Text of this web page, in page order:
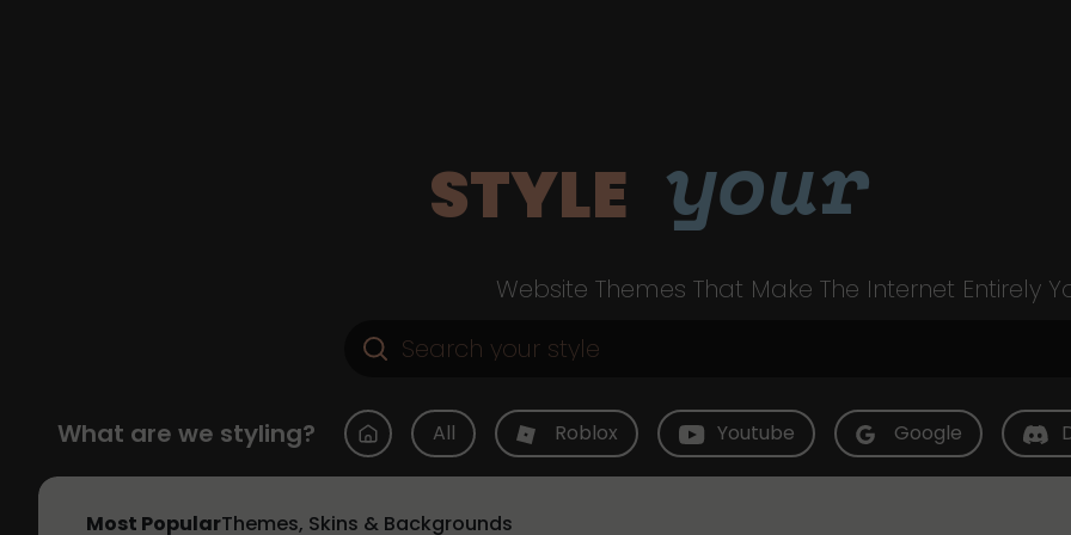
STYLE your
Website Themes That Make The Internet Entirely
What are we styling? All Roblox Youtube Google
Most PopularThemes, Skins & Backgrounds